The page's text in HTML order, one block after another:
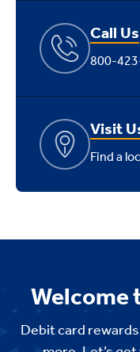
Call Us
800-
Visit
Find a
Welcome
Debit card